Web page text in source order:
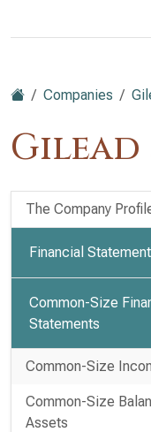
Companies
Gilead
The Company
Financial
Common-Size
Statements
Common-Size
Common-Size
Assets